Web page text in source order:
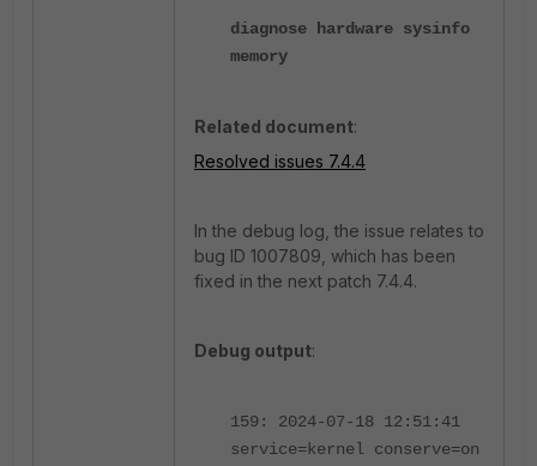
diagnose hardware sysinfo
memory
Related document:
Resolved issues 7.4.4
In the debug log, the issue relates to
bug ID 1007809, which has been
fixed in the next patch 7.4.4.
Debug output:
159: 2024-07-18 12:51:41
service=kernel conserve=on